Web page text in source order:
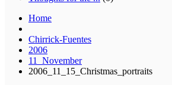
Home
Chirrick-Fuentes
2006
11_November
2006_11_15_Christmas_portraits